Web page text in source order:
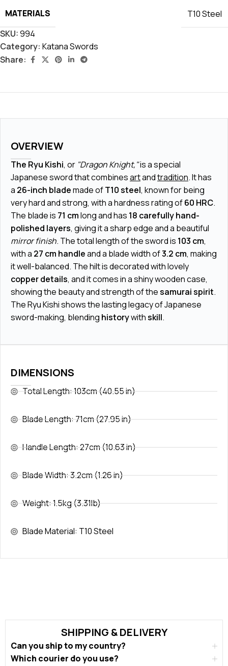
MATERIALS
T10 Steel
SKU:994
Category: Katana Swords
Share:
DIMENSIONS
Total Length: 103cm (40.55 in)
Blade Length: 71cm (27.95 in)
Handle Length: 27cm (10.63 in)
Blade Width: 3.2cm (1.26 in)
Weight: 1.5kg (3.31lb)
Blade Material: T10 Steel
OVERVIEW
The Ryu Kishi, or "Dragon Knight,"is a special
Japanese sword that combinesartandtradition. It has
a 26-inch blademade ofT10 steel, known for being
very hard and strong, with a hardness rating of60 HRC.
The blade is 71 cmlong and has 18 carefully hand-
polished layers, giving it a sharp edge and a beautiful
mirror finish. The total length of the sword is 103 cm,
with a 27 cm handleand a blade width of3.2 cm, making
it well-balanced. The hilt is decorated with lovely
copper details, and it comes in a shiny wooden case,
showing the beauty and strength of thesamurai spirit.
The Ryu Kishi shows the lasting legacy of Japanese
sword-making, blending historywithskill.
SHIPPING & DELIVERY
Can you ship to my country?
Which courier do you use?